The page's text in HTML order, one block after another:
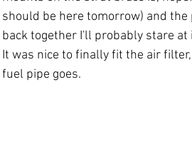
should be here tomorrow) and the
back together I'll probably stare
It was nice to finally fit the air
fuel pipe goes.